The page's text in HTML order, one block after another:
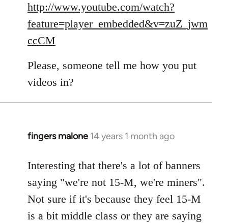
to
Welcome
libcom.org
http://www.youtube.com/watch?
feature=player_embedded&v=zuZ_jwm
ccCM
Please, someone tell me how you put
videos in?
fingers malone 14 years 1 month ago
In
to
Welcome
libcom.org
Interesting that there's a lot of banners
saying "we're not 15-M, we're miners".
Not sure if it's because they feel 15-M
is a bit middle class or they are saying